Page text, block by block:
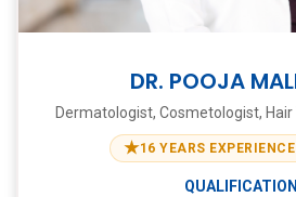
DR. POOJA
Dermatologist, Cosmetologist,
★16 YEARS